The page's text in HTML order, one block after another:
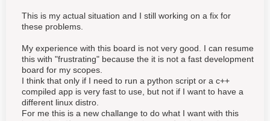
This is my actual situation and I still working on a fix for
these problems.
My experience with this board is not very good. I can resume
this with "frustrating" because the it is not a fast development
board for my scopes.
I think that only if I need to run a python script or a c++
compiled app is very fast to use, but not if I want to have a
different linux distro.
For me this is a new challange to do what I want with this